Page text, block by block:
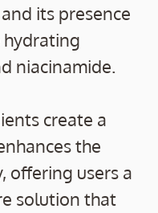
its presence
hydrating
niacinamide.
create a
the
offering users a
solution that